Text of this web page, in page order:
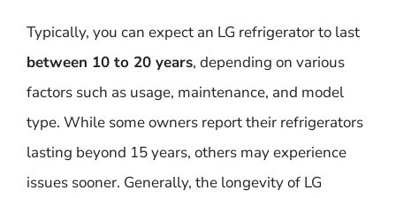
Typically, you can expect an LG refrigerator to last
between 10 to 20 years, depending on various
factors such as usage, maintenance, and model
type. While some owners report their refrigerators
lasting beyond 15 years, others may experience
issues sooner. Generally, the longevity of LG